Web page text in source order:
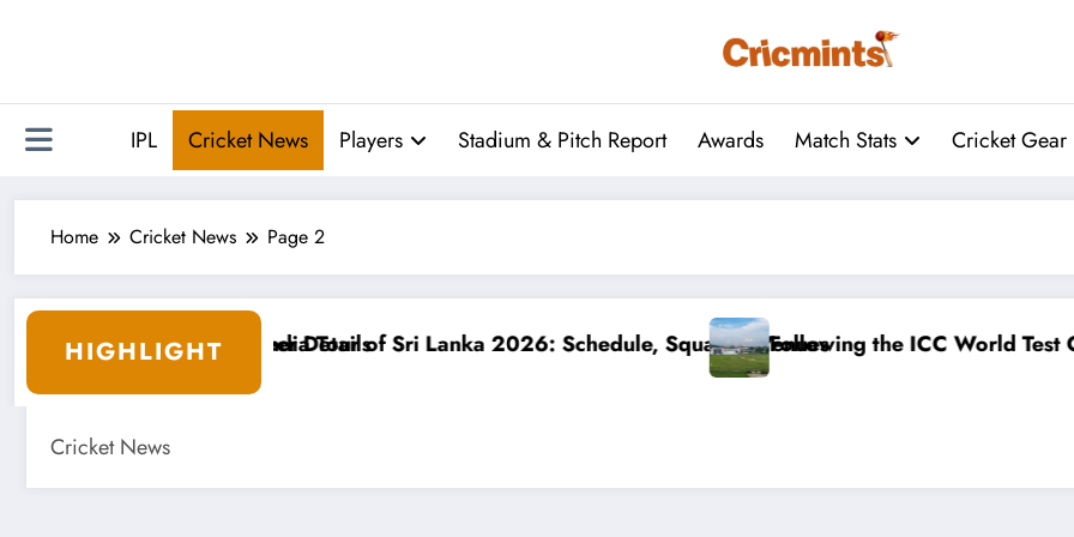
IPL Cricket News Players Stadium & Pitch Report Awards Match Stats Cricket Gear
Home Cricket News Page 2
HIGHLIGHT
2026: Schedule, Squad & VenuesFollowing the ICC World Test Championship: August’s Cricket Odds
Cricket World Cup 2027:
Cricket News